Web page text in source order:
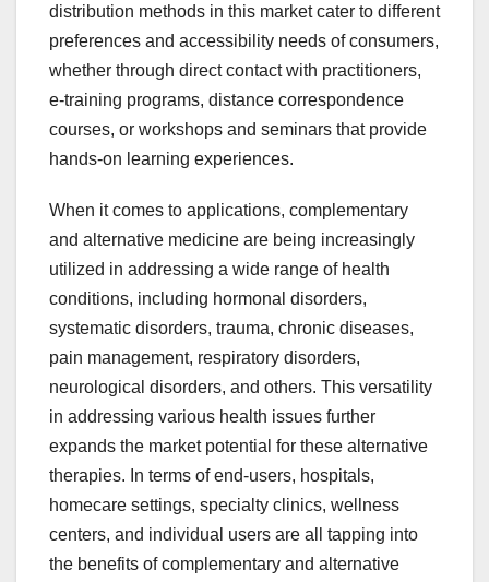
distribution methods in this market cater to different
preferences and accessibility needs of consumers,
whether through direct contact with practitioners,
e-training programs, distance correspondence
courses, or workshops and seminars that provide
hands-on learning experiences.
When it comes to applications, complementary
and alternative medicine are being increasingly
utilized in addressing a wide range of health
conditions, including hormonal disorders,
systematic disorders, trauma, chronic diseases,
pain management, respiratory disorders,
neurological disorders, and others. This versatility
in addressing various health issues further
expands the market potential for these alternative
therapies. In terms of end-users, hospitals,
homecare settings, specialty clinics, wellness
centers, and individual users are all tapping into
the benefits of complementary and alternative